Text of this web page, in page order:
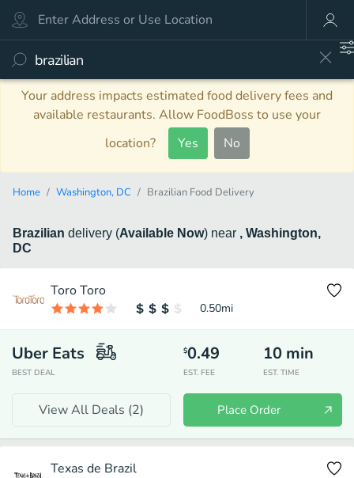
Your address impacts estimated food delivery fees and
available restaurants. Allow FoodBoss to use your
location?
Yes No
Home Washington, DC Brazilian Food Delivery
Brazilian delivery (Available Now) near , Washington,
DC
Toro Toro
0.50mi
Uber Eats
BEST DEAL
$0.49
EST. FEE
10 min
EST. TIME
View All Deals (2) Place Order
Texas de Brazil